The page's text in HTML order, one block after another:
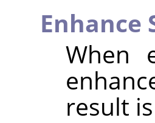
Enhance
When
result